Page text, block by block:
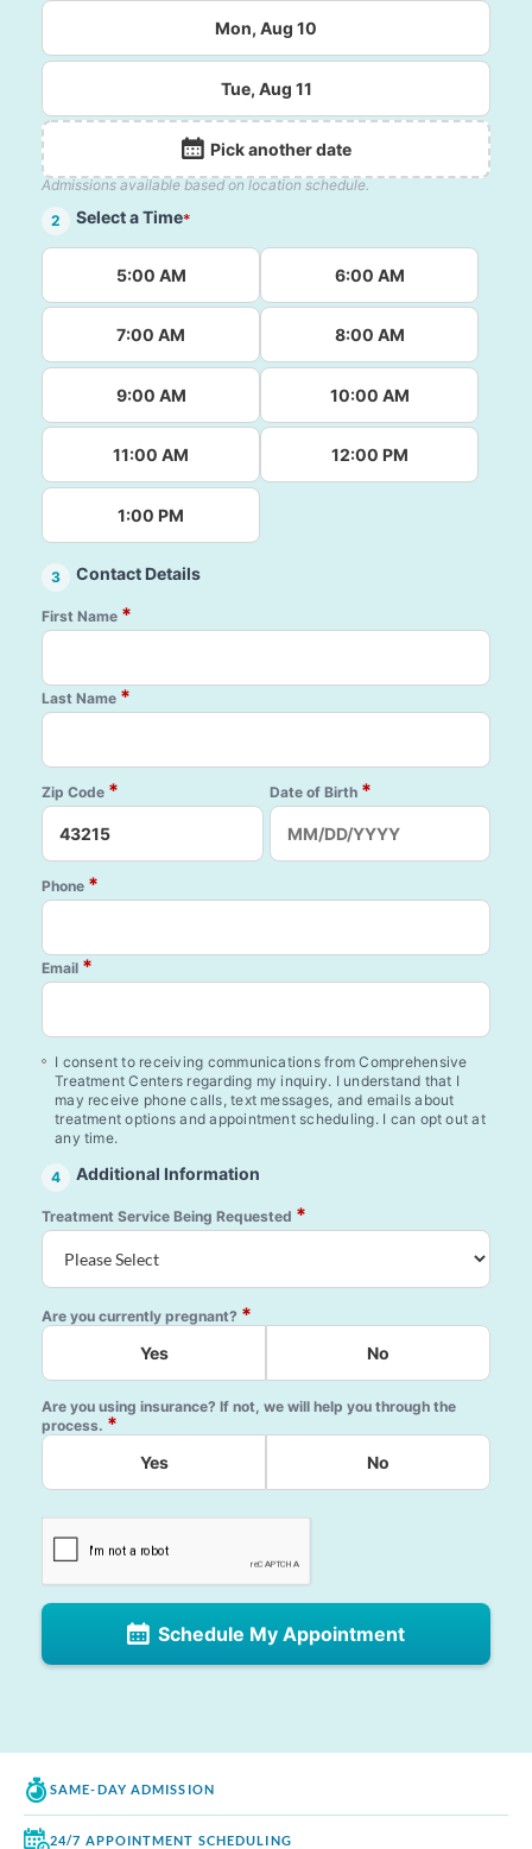
Mon, Aug 10
Tue, Aug 11
Pick another date
Admissions available based on location schedule.
2
Select a Time*
5:00 AM 6:00 AM
7:00 AM 8:00 AM
9:00 AM 10:00 AM
11:00 AM 12:00 PM
1:00 PM
3 Contact Details
First Name *
Last Name *
Zip Code * Date of Birth *
Phone *
Email *
I consent to receiving communications from Comprehensive
Treatment Centers regarding my inquiry. I understand that I
may receive phone calls, text messages, and emails about
treatment options and appointment scheduling. I can opt out at
any time.
4 Additional Information
Treatment Service Being Requested *
Are you currently pregnant? *
Yes No
Are you using insurance? If not, we will help you through the
process. *
Yes No
Schedule My Appointment
SAME-DAY ADMISSION
24/7 APPOINTMENT SCHEDULING